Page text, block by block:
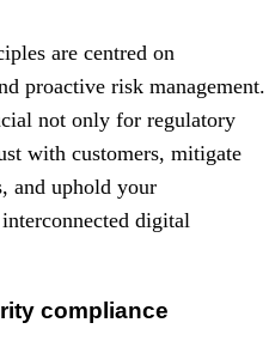
are centred on
proactive risk management.
not only for regulatory
with customers, mitigate
and uphold your
digital
compliance